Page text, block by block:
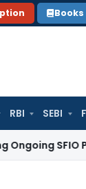
Books
RBI SEBI
SFIO Probe